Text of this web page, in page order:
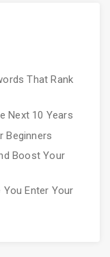
That Rank
Next 10 Years
Beginners
Boost Your
Enter Your